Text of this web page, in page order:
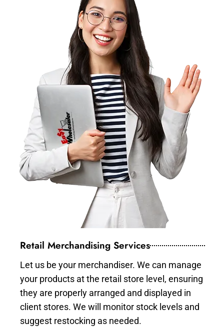
Retail Merchandising Services
Let us be your merchandiser. We can manage
your products at the retail store level, ensuring
they are properly arranged and displayed in
client stores. We will monitor stock levels and
suggest restocking as needed.